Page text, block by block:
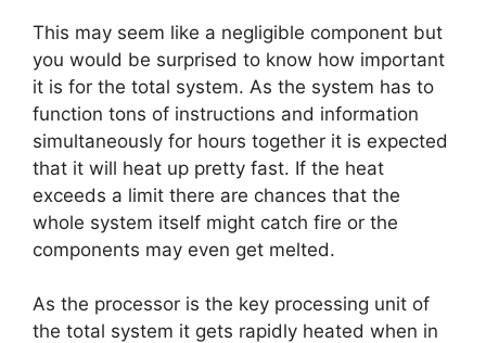
This may seem like a negligible component but
you would be surprised to know how important
it is for the total system. As the system has to
function tons of instructions and information
simultaneously for hours together it is expected
that it will heat up pretty fast. If the heat
exceeds a limit there are chances that the
whole system itself might catch fire or the
components may even get melted.
As the processor is the key processing unit of
the total system it gets rapidly heated when in